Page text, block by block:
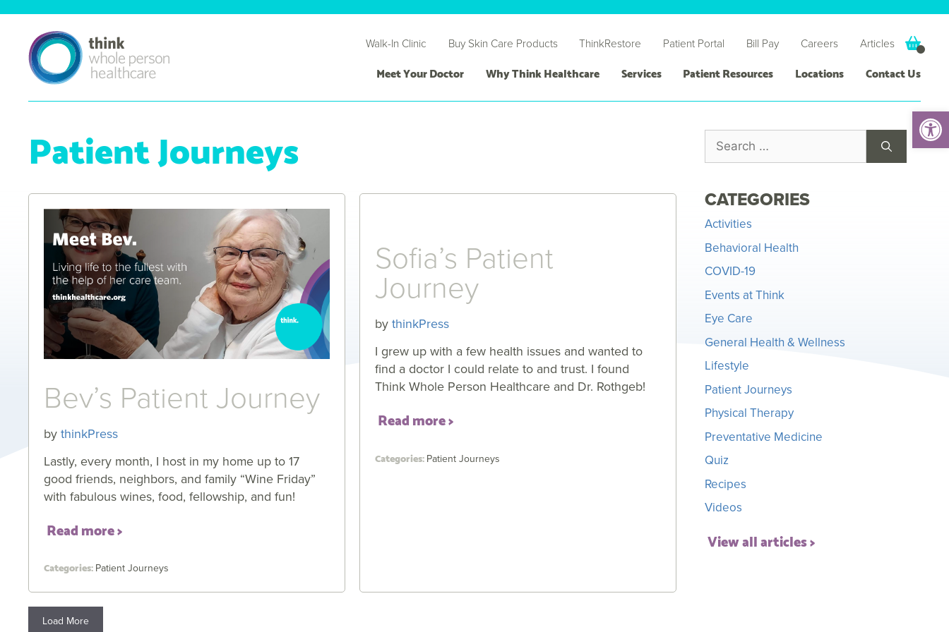
Meet Your Doctor Why Think Healthcare Services Patient Resources Locations Contact Us
Walk-In Clinic Buy Skin Care Products ThinkRestore Patient Portal Bill Pay Careers Articles
Patient Journeys
Bev’s Patient Journey
bythinkPress
Lastly, every month, I host in my home up to 17
good friends, neighbors, and family “Wine Friday”
with fabulous wines, food, fellowship, and fun!
Read more
Patient Journeys
Sofia’s Patient
Journey
bythinkPress
I grew up with a few health issues and wanted to
find a doctor I could relate to and trust. I found
Think Whole Person Healthcare and Dr. Rothgeb!
Read more
Patient Journeys
Load More
CATEGORIES
Activities
Behavioral Health
COVID-19
Events at Think
Eye Care
General Health & Wellness
Lifestyle
Patient Journeys
Physical Therapy
Preventative Medicine
Quiz
Recipes
Videos
View all articles